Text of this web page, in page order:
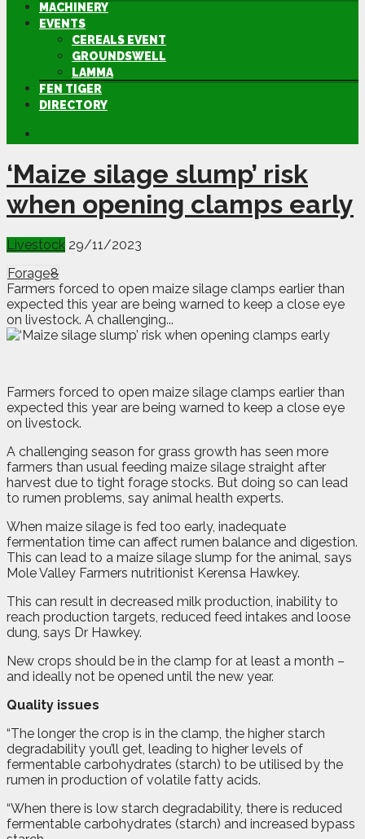
MACHINERY
EVENTS
CEREALS EVENT
GROUNDSWELL
LAMMA
FEN TIGER
DIRECTORY
‘Maize silage slump’ risk
when opening clamps early
Livestock 29/11/2023
Forage8
Farmers forced to open maize silage clamps earlier than
expected this year are being warned to keep a close eye
on livestock. A challenging...
Farmers forced to open maize silage clamps earlier than
expected this year are being warned to keep a close eye
on livestock.
A challenging season for grass growth has seen more
farmers than usual feeding maize silage straight after
harvest due to tight forage stocks. But doing so can lead
to rumen problems, say animal health experts.
When maize silage is fed too early, inadequate
fermentation time can affect rumen balance and digestion.
This can lead to a maize silage slump for the animal, says
Mole Valley Farmers nutritionist Kerensa Hawkey.
This can result in decreased milk production, inability to
reach production targets, reduced feed intakes and loose
dung, says Dr Hawkey.
New crops should be in the clamp for at least a month –
and ideally not be opened until the new year.
Quality issues
“The longer the crop is in the clamp, the higher starch
degradability you’ll get, leading to higher levels of
fermentable carbohydrates (starch) to be utilised by the
rumen in production of volatile fatty acids.
“When there is low starch degradability, there is reduced
fermentable carbohydrates (starch) and increased bypass